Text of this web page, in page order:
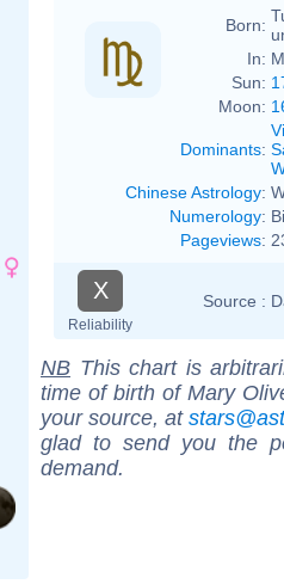
Born:
In:
Sun:
Moon:
Dominants:
Chinese Astrology:
Numerology:
Pageviews:
X
Reliability
Source :
NB This chart is
time of birth of Mary
your source, at
glad to send you the
demand.